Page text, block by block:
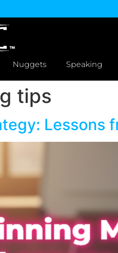
Nuggets Speaking
tips
Lessons